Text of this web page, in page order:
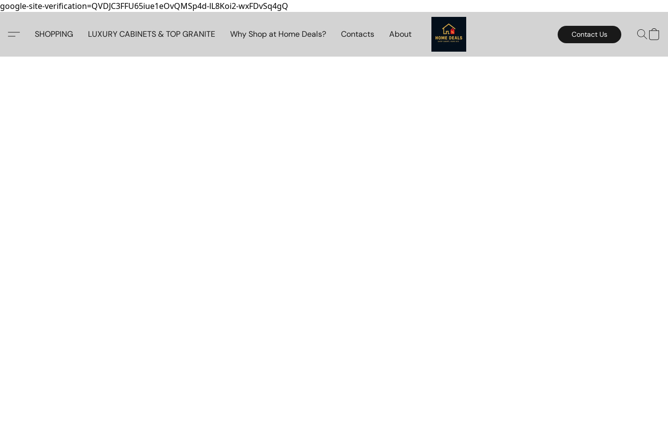
google-site-verification=QVDJC3FFU65iue1eOvQMSp4d-lL8Koi2-wxFDvSq4gQ
SHOPPING LUXURY CABINETS & TOP GRANITE Why Shop at Home Deals? Contacts About Contact Us